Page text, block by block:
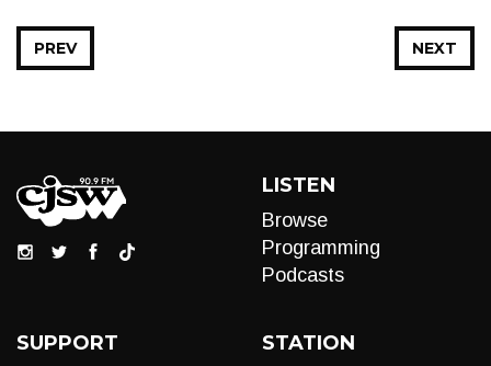
NEXT
PREV
LISTEN
Browse
Programming
Podcasts
SUPPORT STATION